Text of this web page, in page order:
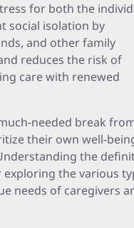
for both the
social isolation by
and other family
reduces the risk of
care with renewed
needed break
their own well-
the
the various
needs of caregivers